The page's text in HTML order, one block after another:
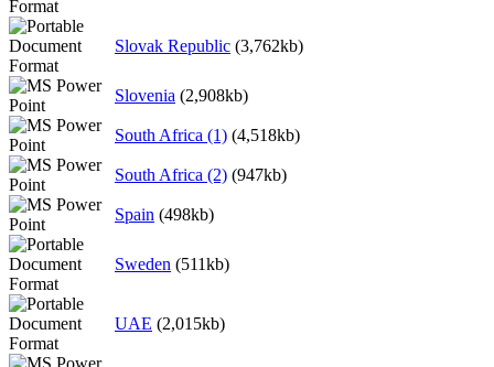
Slovak Republic (3,762kb)
Slovenia (2,908kb)
South Africa (1) (4,518kb)
South Africa (2) (947kb)
Spain (498kb)
Sweden (511kb)
UAE (2,015kb)